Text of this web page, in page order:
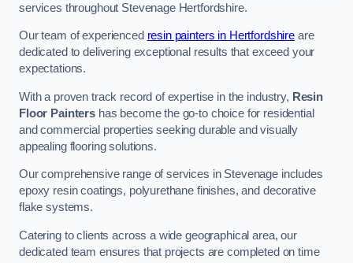
services throughout Stevenage Hertfordshire.
Our team of experienced resin painters in Hertfordshire are
dedicated to delivering exceptional results that exceed your
expectations.
With a proven track record of expertise in the industry, Resin
Floor Paintershas become the go-to choice for residential
and commercial properties seeking durable and visually
appealing flooring solutions.
Our comprehensive range of services in Stevenage includes
epoxy resin coatings, polyurethane finishes, and decorative
flake systems.
Catering to clients across a wide geographical area, our
dedicated team ensures that projects are completed on time